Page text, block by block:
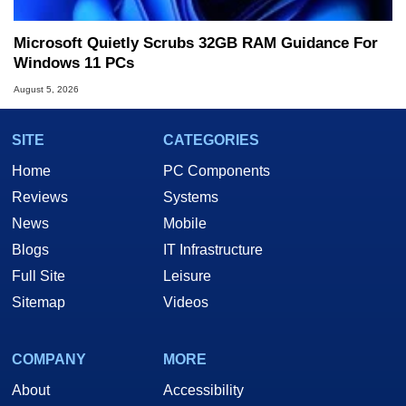
Microsoft Quietly Scrubs 32GB RAM Guidance For
Windows 11 PCs
August 5, 2026
SITE
Home
Reviews
News
Blogs
Full Site
Sitemap
CATEGORIES
PC Components
Systems
Mobile
IT Infrastructure
Leisure
Videos
COMPANY
About
MORE
Accessibility